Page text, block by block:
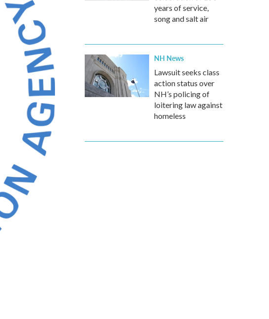
years of service,
song and salt air
NH News
Lawsuit seeks class
action status over
NH’s policing of
loitering law against
homeless